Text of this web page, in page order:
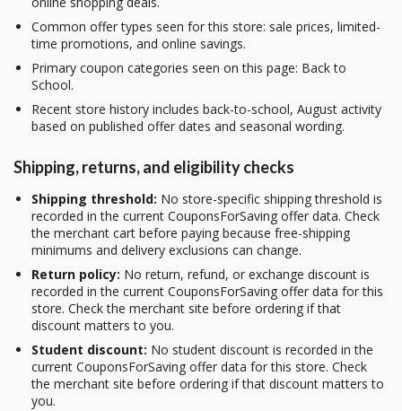
Common offer types seen for this store: sale prices, limited-
time promotions, and online savings.
Primary coupon categories seen on this page: Back to
School.
Recent store history includes back-to-school, August activity
based on published offer dates and seasonal wording.
Shipping, returns, and eligibility checks
Shipping threshold: No store-specific shipping threshold is
recorded in the current CouponsForSaving offer data. Check
the merchant cart before paying because free-shipping
minimums and delivery exclusions can change.
Return policy: No return, refund, or exchange discount is
recorded in the current CouponsForSaving offer data for this
store. Check the merchant site before ordering if that
discount matters to you.
Student discount: No student discount is recorded in the
current CouponsForSaving offer data for this store. Check
the merchant site before ordering if that discount matters to
you.